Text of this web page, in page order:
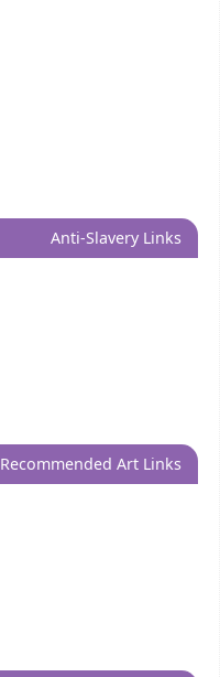
Anti-Slavery Links
Recommended Art Links